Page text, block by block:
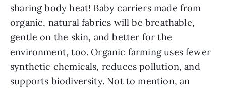
sharing body heat! Baby carriers made from
organic, natural fabrics will be breathable,
gentle on the skin, and better for the
environment, too. Organic farming uses fewer
synthetic chemicals, reduces pollution, and
supports biodiversity. Not to mention, an